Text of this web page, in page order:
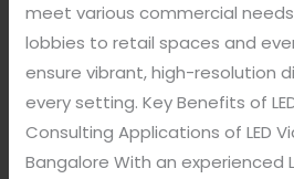
meet various commercial
lobbies to retail spaces and
ensure vibrant, high-resolution
every setting. Key Benefits of
Consulting Applications of LED
Bangalore With an experienced